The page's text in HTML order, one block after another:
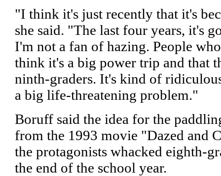
"I think it's just recently that it's
she said. "The last four years, it's
I'm not a fan of hazing. People
think it's a big power trip and that
ninth-graders. It's kind of
a big life-threatening problem."
Boruff said the idea for the
from the 1993 movie "Dazed and
the protagonists whacked eighth-
the end of the school year.